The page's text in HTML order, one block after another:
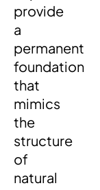
provide
a
permanent
foundation
that
mimics
the
structure
of
natural